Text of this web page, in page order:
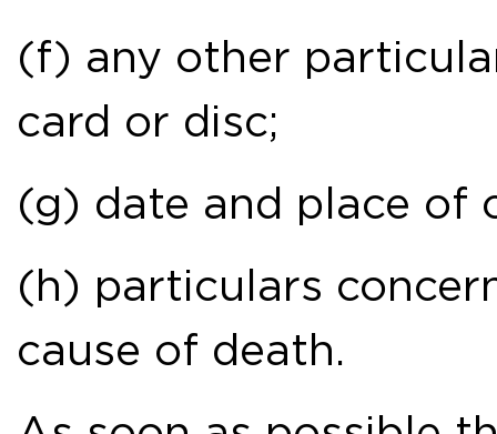
(f) any other
card or disc;
(g) date and place of
(h) particulars
cause of death.